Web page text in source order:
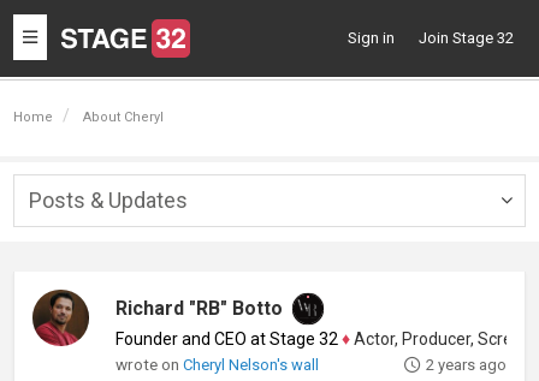
Toggle
navigation
Sign in Join Stage 32
Home About Cheryl
Posts & Updates
Richard "RB" Botto
Founder and CEO at Stage 32 ♦Actor, Producer, Screenwriter
wrote onCheryl Nelson's wall 2 years ago